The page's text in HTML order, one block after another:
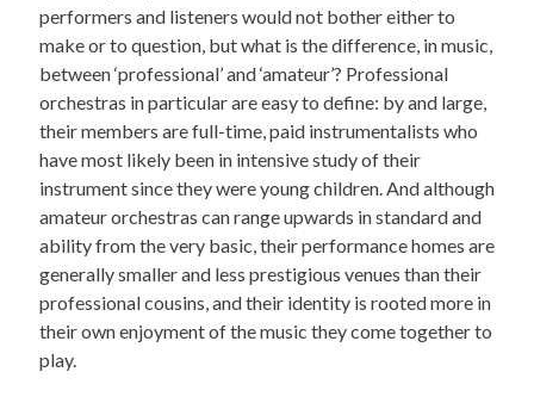
performers and listeners would not bother either to
make or to question, but what is the difference, in music,
between ‘professional’ and ‘amateur’? Professional
orchestras in particular are easy to define: by and large,
their members are full-time, paid instrumentalists who
have most likely been in intensive study of their
instrument since they were young children. And although
amateur orchestras can range upwards in standard and
ability from the very basic, their performance homes are
generally smaller and less prestigious venues than their
professional cousins, and their identity is rooted more in
their own enjoyment of the music they come together to
play.